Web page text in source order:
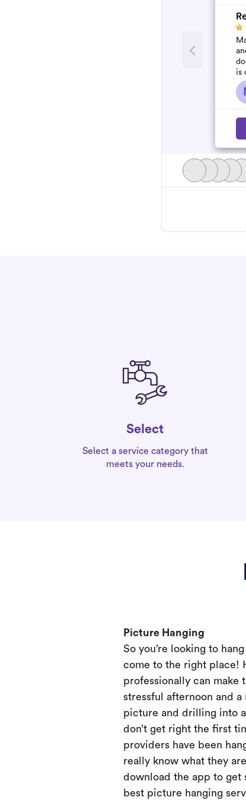
is
Select
Select a service category that
meets your needs.
Picture Hanging
So you’re looking to
come to the right place!
professionally can make
stressful afternoon and
picture and drilling into
don’t get right the first
providers have been
really know what they
download the app to get
best picture hanging